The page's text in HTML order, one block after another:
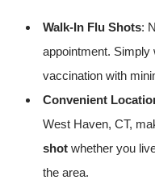
Walk-In Flu Shots:
appointment. Simply
vaccination with
Convenient
West Haven, CT,
shot whether you
the area.